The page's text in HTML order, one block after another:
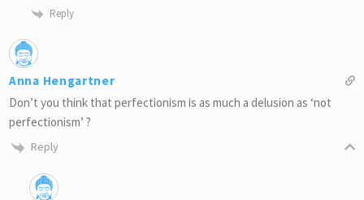
Reply
Anna Hengartner
Don’t you think that perfectionism is as much a delusion as ‘not
perfectionism’ ?
Reply